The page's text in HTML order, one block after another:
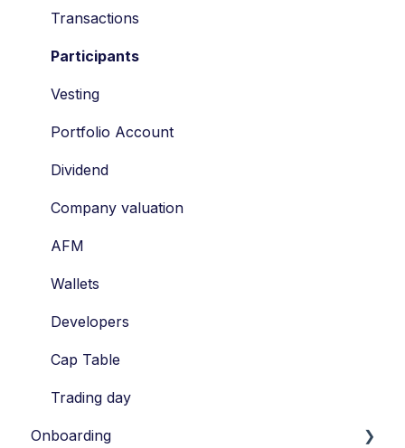
Economic Ownership Rights
Participation
SAR
Tag along
Drag along
Tax
Valuation
STAK
Shares
Vesting
Risks
Transactions
Participants
Vesting
Portfolio Account
Dividend
Company valuation
AFM
Wallets
Developers
Cap Table
Trading day
Onboarding